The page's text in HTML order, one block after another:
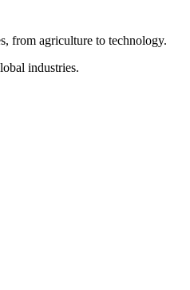
from agriculture to technology.
industries.